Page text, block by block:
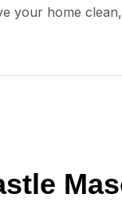
your home